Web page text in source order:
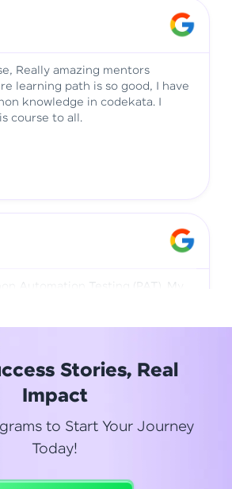
Aadhi | Course Testimony
Really amazing mentors
learning path is so good, I have
knowledge in codekata. I
course to all.
Stories, Real
Impact
to Start Your Journey
Today!